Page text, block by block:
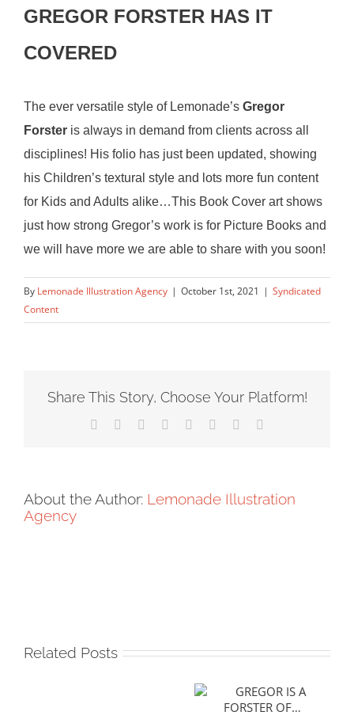
GREGOR FORSTER HAS IT
COVERED
The ever versatile style of Lemonade’s Gregor
Forster is always in demand from clients across all
disciplines! His folio has just been updated, showing
his Children’s textural style and lots more fun content
for Kids and Adults alike…This Book Cover art shows
just how strong Gregor’s work is for Picture Books and
we will have more we are able to share with you soon!
By Lemonade Illustration Agency | October 1st, 2021 | Syndicated
Content
Share This Story, Choose Your Platform!
Facebook Reddit LinkedIn
TumblrPinterest
About the Author: Lemonade Illustration
Agency
Related Posts